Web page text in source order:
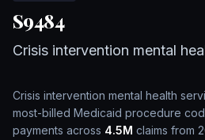
S9484
Crisis intervention mental
Crisis intervention mental health
most-billed Medicaid procedure
payments across 4.5M claims from